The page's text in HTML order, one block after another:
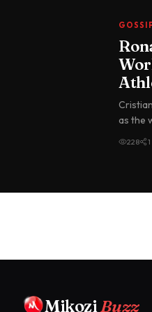
as the
228 1
Mikozi Buzz